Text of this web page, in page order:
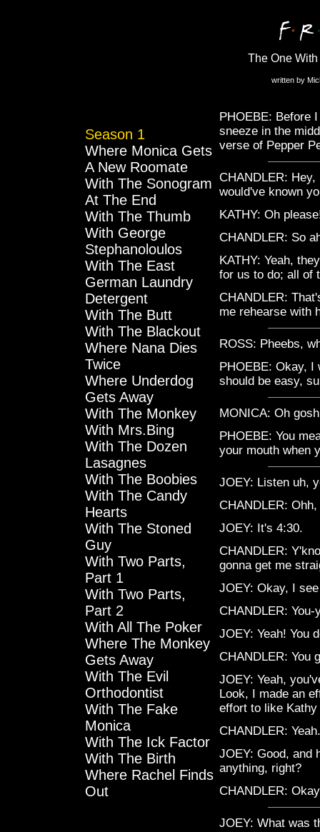
The One
written by
Season 1
Where Monica Gets
A New Roomate
With The Sonogram
At The End
With The Thumb
With George
Stephanoloulos
With The East
German Laundry
Detergent
With The Butt
With The Blackout
Where Nana Dies
Twice
Where Underdog
Gets Away
With The Monkey
With Mrs.Bing
With The Dozen
Lasagnes
With The Boobies
With The Candy
Hearts
With The Stoned
Guy
With Two Parts,
Part 1
With Two Parts,
Part 2
With All The Poker
Where The Monkey
Gets Away
With The Evil
Orthodontist
With The Fake
Monica
With The Ick Factor
With The Birth
Where Rachel Finds
Out
PHOEBE: Before
sneeze in the
verse of Pepper
CHANDLER:
would've known
KATHY: Oh
CHANDLER: So
KATHY: Yeah,
for us to do; all of
CHANDLER:
me rehearse with
ROSS: Pheebs,
PHOEBE: Okay, I
should be easy,
MONICA: Oh
PHOEBE: You
your mouth when
JOEY: Listen uh,
CHANDLER:
JOEY: It's 4:30.
CHANDLER:
gonna get me
JOEY: Okay, I
CHANDLER: You-
JOEY: Yeah! You
CHANDLER: You
JOEY: Yeah,
Look, I made an
effort to like
CHANDLER:
JOEY: Good, and
anything, right?
CHANDLER:
JOEY: What was